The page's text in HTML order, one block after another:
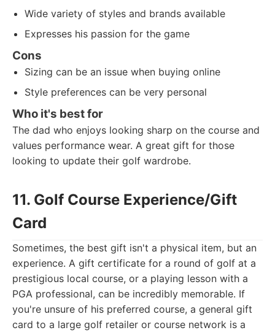
Wide variety of styles and brands available
Expresses his passion for the game
Cons
Sizing can be an issue when buying online
Style preferences can be very personal
Who it's best for
The dad who enjoys looking sharp on the course and
values performance wear. A great gift for those
looking to update their golf wardrobe.
11. Golf Course Experience/Gift
Card
Sometimes, the best gift isn't a physical item, but an
experience. A gift certificate for a round of golf at a
prestigious local course, or a playing lesson with a
PGA professional, can be incredibly memorable. If
you're unsure of his preferred course, a general gift
card to a large golf retailer or course network is a